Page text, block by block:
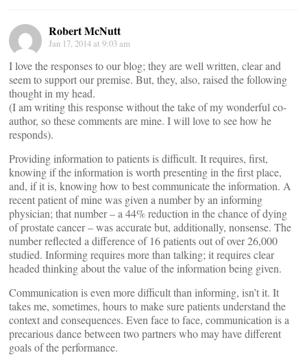
Robert McNutt
Jan 17, 2014 at 9:03 am
I love the responses to our blog; they are well written, clear and
seem to support our premise. But, they, also, raised the following
thought in my head.
(I am writing this response without the take of my wonderful co-
author, so these comments are mine. I will love to see how he
responds).
Providing information to patients is difficult. It requires, first,
knowing if the information is worth presenting in the first place,
and, if it is, knowing how to best communicate the information. A
recent patient of mine was given a number by an informing
physician; that number – a 44% reduction in the chance of dying
of prostate cancer – was accurate but, additionally, nonsense. The
number reflected a difference of 16 patients out of over 26,000
studied. Informing requires more than talking; it requires clear
headed thinking about the value of the information being given.
Communication is even more difficult than informing, isn’t it. It
takes me, sometimes, hours to make sure patients understand the
context and consequences. Even face to face, communication is a
precarious dance between two partners who may have different
goals of the performance.